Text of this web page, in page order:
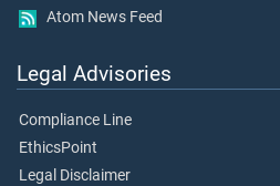
Atom News Feed
Legal Advisories
Compliance Line
EthicsPoint
Legal Disclaimer